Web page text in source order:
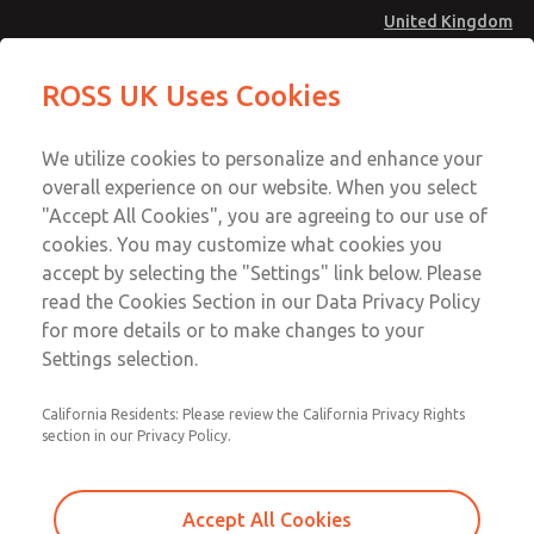
United Kingdom
Account
Sign In
Sign Up
MD4 Series
MD453ECB5BD2S
Email This Page
Technical & Customer Service
+44 (0)1254 872277
ROSS UK Uses Cookies
We utilize cookies to personalize and enhance your
overall experience on our website. When you select
"Accept All Cookies", you are agreeing to our use of
cookies. You may customize what cookies you
accept by selecting the "Settings" link below. Please
read the Cookies Section in our Data Privacy Policy
for more details or to make changes to your
Settings selection.
California Residents: Please review the California Privacy Rights
section in our Privacy Policy.
Accept All Cookies